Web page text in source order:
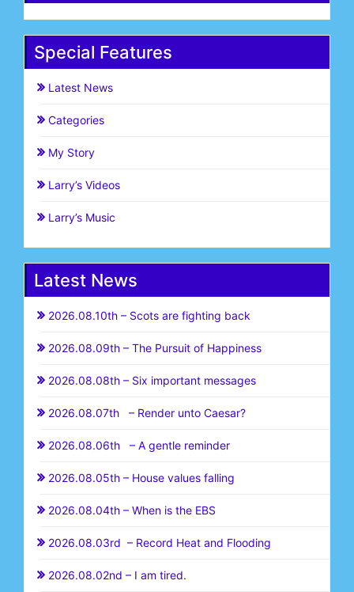
Special Features
Latest News
Categories
My Story
Larry’s Videos
Larry’s Music
Latest News
2026.08.10th – Scots are fighting back
2026.08.09th – The Pursuit of Happiness
2026.08.08th – Six important messages
2026.08.07th – Render unto Caesar?
2026.08.06th – A gentle reminder
2026.08.05th – House values falling
2026.08.04th – When is the EBS
2026.08.03rd – Record Heat and Flooding
2026.08.02nd – I am tired.